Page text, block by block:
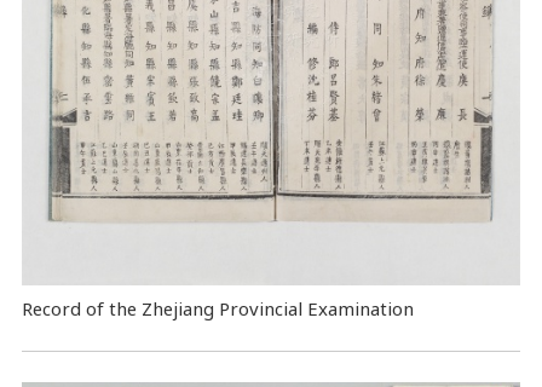
Record of the Zhejiang Provincial Examination